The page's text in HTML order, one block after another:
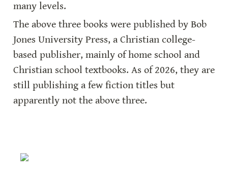
many levels.
The above three books were published by Bob
Jones University Press, a Christian college-
based publisher, mainly of home school and
Christian school textbooks. As of 2026, they are
still publishing a few fiction titles but
apparently not the above three.